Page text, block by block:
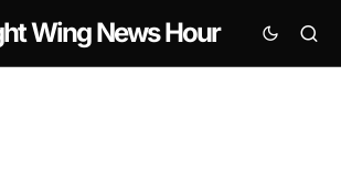
Wing News Hour